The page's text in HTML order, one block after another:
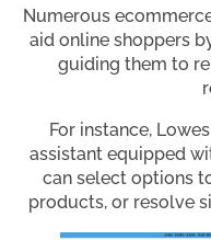
Numerous
aid online shoppers
guiding them to
For instance,
assistant equipped
can select options
products, or resolve